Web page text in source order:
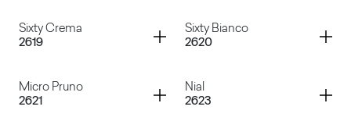
Sixty Crema
2619
Container
Sixty Bianco
2620
Container
Micro Pruno
2621
Container
Nial
2623
Container